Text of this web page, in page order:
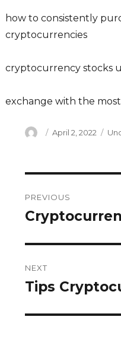
how to consistently
cryptocurrencies
cryptocurrency stocks
exchange with the
Author
Posted
April 2, 2022
navigation
PREVIOUS
Previous
NEXT
Next
Tips